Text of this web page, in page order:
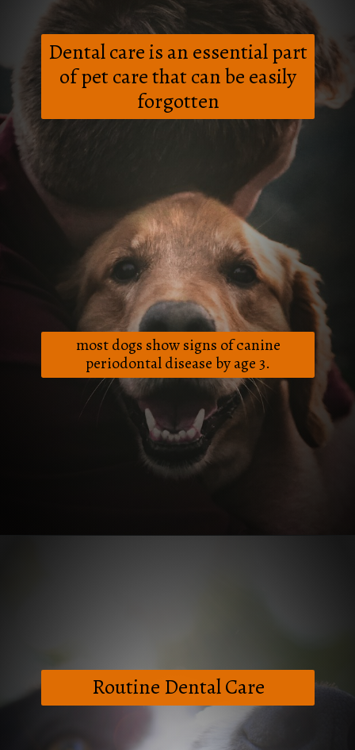
Dental care is an essential part
of pet care that can be easily
forgotten
most dogs show signs of canine
periodontal disease by age 3.
Routine Dental Care